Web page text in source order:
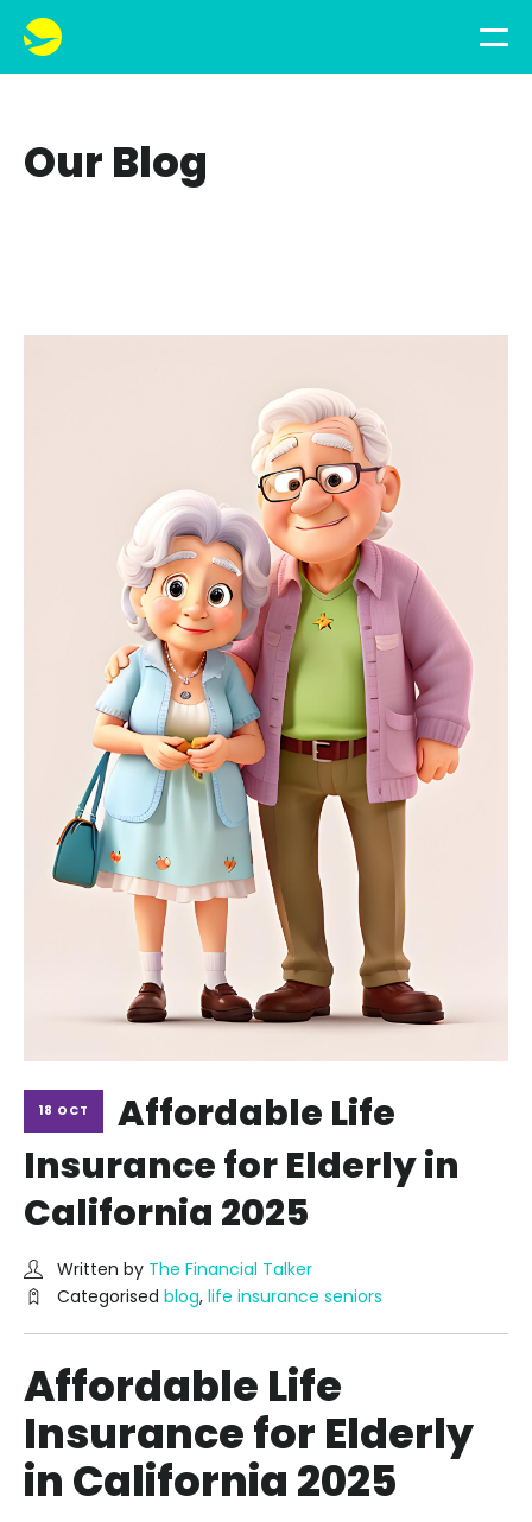
Our Blog
18 OCT
Affordable Life
Insurance for Elderly in
California 2025
Written by The Financial Talker
Categorised blog, life insurance seniors
Affordable Life
Insurance for Elderly
in California 2025